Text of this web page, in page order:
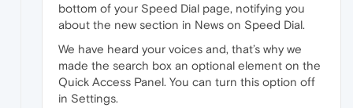
bottom of your Speed Dial page, notifying you
about the new section in News on Speed Dial.
We have heard your voices and, that’s why we
made the search box an optional element on the
Quick Access Panel. You can turn this option off
in Settings.